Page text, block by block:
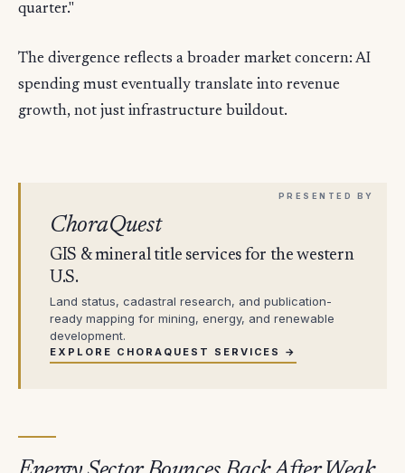
quarter."
The divergence reflects a broader market concern: AI
spending must eventually translate into revenue
growth, not just infrastructure buildout.
ChoraQuest
GIS & mineral title services for the western
U.S.
Land status, cadastral research, and publication-
ready mapping for mining, energy, and renewable
development.
EXPLORE CHORAQUEST SERVICES →